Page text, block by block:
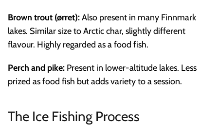
Brown trout (ørret):Also present in many Finnmark
lakes. Similar size to Arctic char, slightly different
flavour. Highly regarded as a food fish.
Perch and pike: Present in lower-altitude lakes. Less
prized as food fish but adds variety to a session.
The Ice Fishing Process